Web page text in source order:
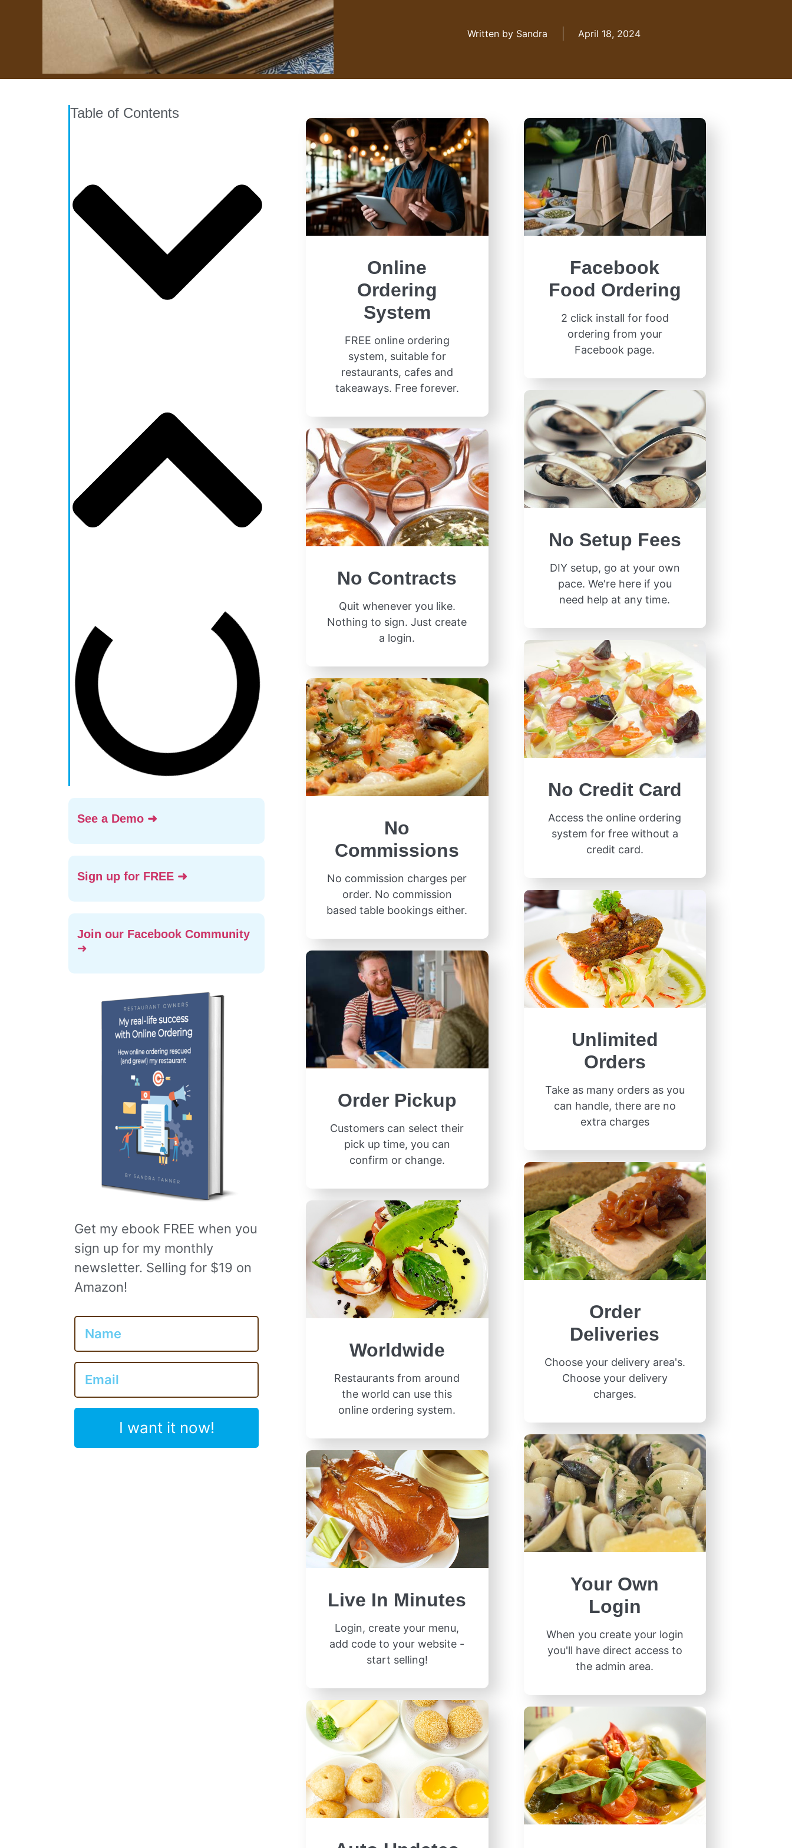
Written by Sandra April 18, 2024
Table of Contents
See a Demo ➜
Sign up for FREE ➜
Join our Facebook Community
➜
Get my ebook FREE when you
sign up for my monthly
newsletter. Selling for $19 on
Amazon!
I want it now!
Online
Ordering
System
FREE online ordering
system, suitable for
restaurants, cafes and
takeaways. Free forever.
No Contracts
Quit whenever you like.
Nothing to sign. Just create
a login.
No
Commissions
No commission charges per
order. No commission
based table bookings either.
Order Pickup
Customers can select their
pick up time, you can
confirm or change.
Worldwide
Restaurants from around
the world can use this
online ordering system.
Live In Minutes
Login, create your menu,
add code to your website -
start selling!
Facebook
Food Ordering
2 click install for food
ordering from your
Facebook page.
No Setup Fees
DIY setup, go at your own
pace. We're here if you
need help at any time.
No Credit Card
Access the online ordering
system for free without a
credit card.
Unlimited
Orders
Take as many orders as you
can handle, there are no
extra charges
Order
Deliveries
Choose your delivery area's.
Choose your delivery
charges.
Your Own
Login
When you create your login
you'll have direct access to
the admin area.